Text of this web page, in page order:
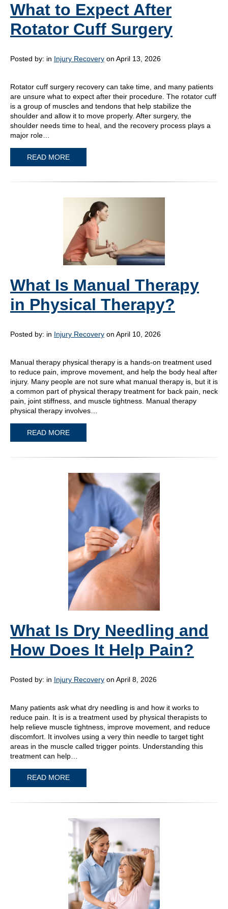
What to Expect After
Rotator Cuff Surgery
Posted by: in Injury Recovery on April 13, 2026
Rotator cuff surgery recovery can take time, and many patients
are unsure what to expect after their procedure. The rotator cuff
is a group of muscles and tendons that help stabilize the
shoulder and allow it to move properly. After surgery, the
shoulder needs time to heal, and the recovery process plays a
major role…
READ MORE
What Is Manual Therapy
in Physical Therapy?
Posted by: in Injury Recovery on April 10, 2026
Manual therapy physical therapy is a hands-on treatment used
to reduce pain, improve movement, and help the body heal after
injury. Many people are not sure what manual therapy is, but it is
a common part of physical therapy treatment for back pain, neck
pain, joint stiffness, and muscle tightness. Manual therapy
physical therapy involves…
READ MORE
What Is Dry Needling and
How Does It Help Pain?
Posted by: in Injury Recovery on April 8, 2026
Many patients ask what dry needling is and how it works to
reduce pain. It is is a treatment used by physical therapists to
help relieve muscle tightness, improve movement, and reduce
discomfort. It involves using a very thin needle to target tight
areas in the muscle called trigger points. Understanding this
treatment can help…
READ MORE